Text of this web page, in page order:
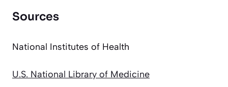
Sources
National Institutes of Health
U.S. National Library of Medicine